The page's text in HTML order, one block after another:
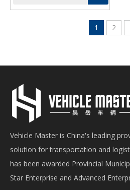
1 2
Vehicle Master is China's leading
solution for transportation and
has been awarded Provincial
Star Enterprise and Advanced